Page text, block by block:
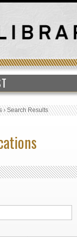
›Search Results